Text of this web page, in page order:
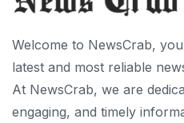
Welcome to NewsCrab,
latest and most reliable
At NewsCrab, we are
engaging, and timely